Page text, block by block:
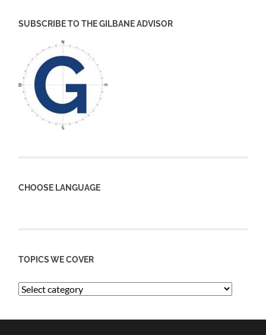
SUBSCRIBE TO THE GILBANE ADVISOR
CHOOSE LANGUAGE
TOPICS WE COVER